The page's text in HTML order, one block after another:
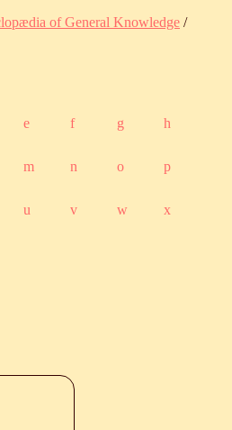
of General Knowledge /
e f g h
m n o p
u v w x